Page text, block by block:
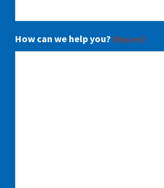
How can we help you?(Required)